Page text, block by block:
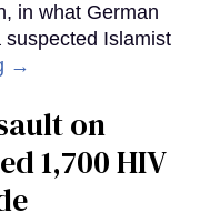
in what German
Islamist
→
on
1,700 HIV